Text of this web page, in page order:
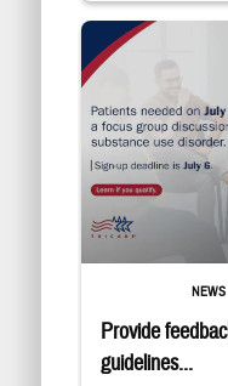
"Patients needed
Provide
guidelines...
NEWS